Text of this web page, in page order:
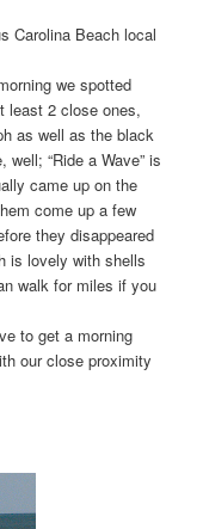
Carolina Beach local
we spotted
least 2 close ones,
as well as the black
“Ride a Wave” is
came up on the
come up a few
they disappeared
is lovely with shells
walk for miles if you
to get a morning
our close proximity